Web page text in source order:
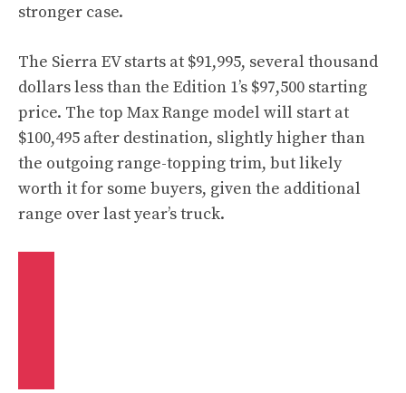
stronger case.
The Sierra EV starts at $91,995, several thousand
dollars less than the Edition 1’s $97,500 starting
price. The top Max Range model will start at
$100,495 after destination, slightly higher than
the outgoing range-topping trim, but likely
worth it for some buyers, given the additional
range over last year’s truck.